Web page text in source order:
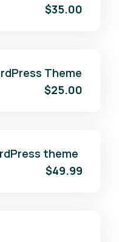
$35.00
Theme
$25.00
theme
$49.99